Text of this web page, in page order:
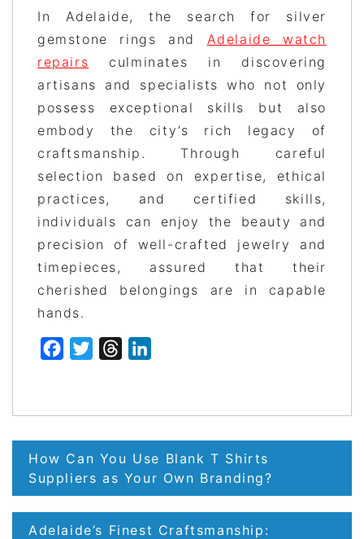
In Adelaide, the search for silver
gemstone rings and Adelaide watch
repairs culminates in discovering
artisans and specialists who not only
possess exceptional skills but also
embody the city’s rich legacy of
craftsmanship. Through careful
selection based on expertise, ethical
practices, and certified skills,
individuals can enjoy the beauty and
precision of well-crafted jewelry and
timepieces, assured that their
cherished belongings are in capable
hands.
FacebookTwitterThreads
Post
navigation
How Can You Use Blank T Shirts
Suppliers as Your Own Branding?
Adelaide’s Finest Craftsmanship: